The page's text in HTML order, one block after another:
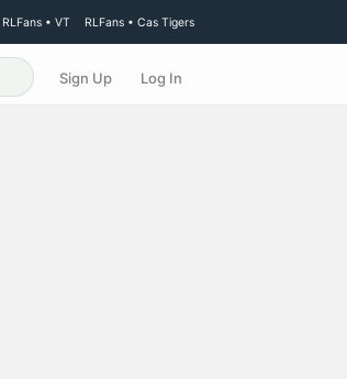
RLFans • VT RLFans • Cas Tigers
Sign Up Log In